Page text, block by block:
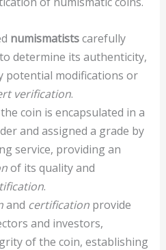
numismatistscarefully
determine its authenticity,
potential modifications or
verification.
coin is encapsulated in a
and assigned a grade by
service, providing an
of its quality and
.
and certificationprovide
and investors,
of the coin, establishing